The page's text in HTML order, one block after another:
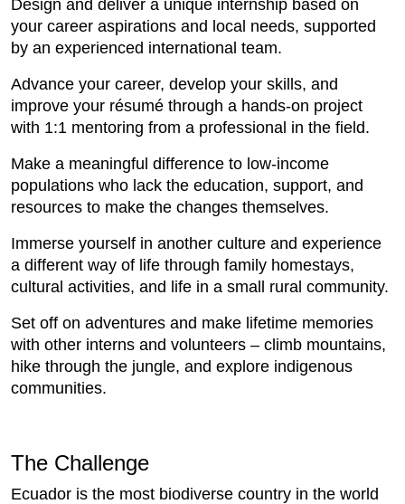
Design and deliver a unique internship based on
your career aspirations and local needs, supported
by an experienced international team.
Advance your career, develop your skills, and
improve your résumé through a hands-on project
with 1:1 mentoring from a professional in the field.
Make a meaningful difference to low-income
populations who lack the education, support, and
resources to make the changes themselves.
Immerse yourself in another culture and experience
a different way of life through family homestays,
cultural activities, and life in a small rural community.
Set off on adventures and make lifetime memories
with other interns and volunteers – climb mountains,
hike through the jungle, and explore indigenous
communities.
The Challenge
Ecuador is the most biodiverse country in the world